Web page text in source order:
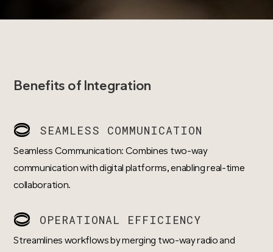
Benefits of Integration
SEAMLESS COMMUNICATION
Seamless Communication: Combines two-way
communication with digital platforms, enabling real-time
collaboration.
OPERATIONAL EFFICIENCY
Streamlines workflows by merging two-way radio and